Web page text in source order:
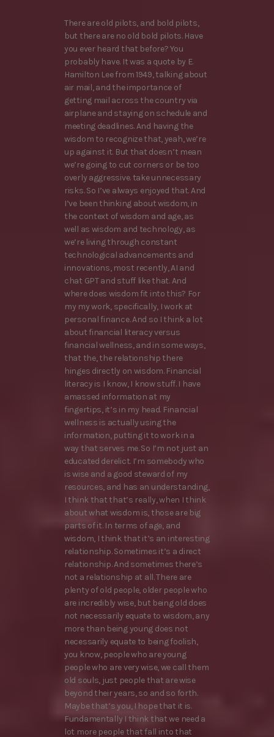
There are old pilots, and bold pilots,
but there are no old bold pilots. Have
you ever heard that before? You
probably have. It was a quote by E.
Hamilton Lee from 1949, talking about
air mail, and the importance of
getting mail across the country via
airplane and staying on schedule and
meeting deadlines. And having the
wisdom to recognize that, yeah, we’re
up against it. But that doesn’t mean
we’re going to cut corners or be too
overly aggressive. take unnecessary
risks. So I’ve always enjoyed that. And
I’ve been thinking about wisdom, in
the context of wisdom and age, as
well as wisdom and technology, as
we’re living through constant
technological advancements and
innovations, most recently, AI and
chat GPT and stuff like that. And
where does wisdom fit into this? For
my my work, specifically, I work at
personal finance. And so I think a lot
about financial literacy versus
financial wellness, and in some ways,
that the, the relationship there
hinges directly on wisdom. Financial
literacy is I know, I know stuff. I have
amassed information at my
fingertips, it’s in my head. Financial
wellness is actually using the
information, putting it to work in a
way that serves me. So I’m not just an
educated derelict. I’m somebody who
is wise and a good steward of my
resources, and has an understanding,
I think that that’s really, when I think
about what wisdom is, those are big
parts of it. In terms of age, and
wisdom, I think that it’s an interesting
relationship. Sometimes it’s a direct
relationship. And sometimes there’s
not a relationship at all. There are
plenty of old people, older people who
are incredibly wise, but being old does
not necessarily equate to wisdom, any
more than being young does not
necessarily equate to being foolish,
you know, people who are young
people who are very wise, we call them
old souls, just people that are wise
beyond their years, so and so forth.
Maybe that’s you, I hope that it is.
Fundamentally I think that we need a
lot more people that fall into that